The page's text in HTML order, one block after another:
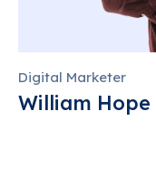
Digital Marketer
William Hope